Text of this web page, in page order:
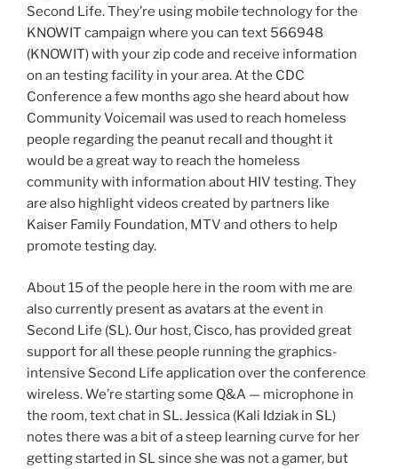
Second Life. They’re using mobile technology for the
KNOWIT campaign where you can text 566948
(KNOWIT) with your zip code and receive information
on an testing facility in your area. At the CDC
Conference a few months ago she heard about how
Community Voicemail was used to reach homeless
people regarding the peanut recall and thought it
would be a great way to reach the homeless
community with information about HIV testing. They
are also highlight videos created by partners like
Kaiser Family Foundation, MTV and others to help
promote testing day.
About 15 of the people here in the room with me are
also currently present as avatars at the event in
Second Life (SL). Our host, Cisco, has provided great
support for all these people running the graphics-
intensive Second Life application over the conference
wireless. We’re starting some Q&A — microphone in
the room, text chat in SL. Jessica (Kali Idziak in SL)
notes there was a bit of a steep learning curve for her
getting started in SL since she was not a gamer, but